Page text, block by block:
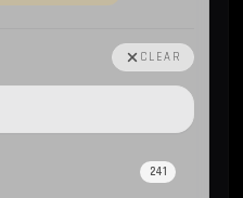
CLEAR
241